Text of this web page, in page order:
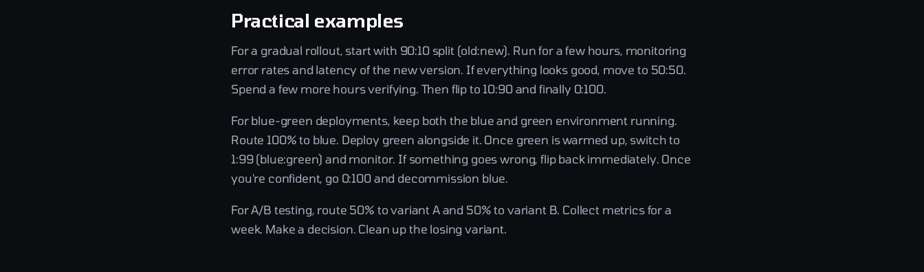
Practical examples
For a gradual rollout, start with 90:10 split (old:new). Run for a few hours, monitoring
error rates and latency of the new version. If everything looks good, move to 50:50.
Spend a few more hours verifying. Then flip to 10:90 and finally 0:100.
For blue-green deployments, keep both the blue and green environment running.
Route 100% to blue. Deploy green alongside it. Once green is warmed up, switch to
1:99 (blue:green) and monitor. If something goes wrong, flip back immediately. Once
you're confident, go 0:100 and decommission blue.
For A/B testing, route 50% to variant A and 50% to variant B. Collect metrics for a
week. Make a decision. Clean up the losing variant.